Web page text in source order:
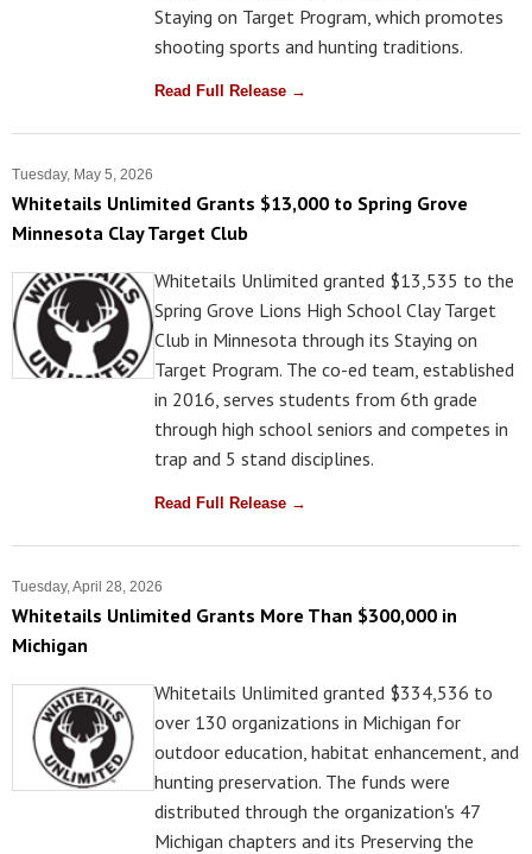
Staying on Target Program, which promotes
shooting sports and hunting traditions.
Read Full Release →
Tuesday, May 5, 2026
Whitetails Unlimited Grants $13,000 to Spring Grove
Minnesota Clay Target Club
Whitetails Unlimited granted $13,535 to the
Spring Grove Lions High School Clay Target
Club in Minnesota through its Staying on
Target Program. The co-ed team, established
in 2016, serves students from 6th grade
through high school seniors and competes in
trap and 5 stand disciplines.
Read Full Release →
Tuesday, April 28, 2026
Whitetails Unlimited Grants More Than $300,000 in
Michigan
Whitetails Unlimited granted $334,536 to
over 130 organizations in Michigan for
outdoor education, habitat enhancement, and
hunting preservation. The funds were
distributed through the organization's 47
Michigan chapters and its Preserving the